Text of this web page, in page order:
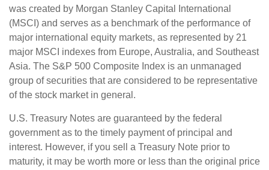
was created by Morgan Stanley Capital International
(MSCI) and serves as a benchmark of the performance of
major international equity markets, as represented by 21
major MSCI indexes from Europe, Australia, and Southeast
Asia. The S&P 500 Composite Index is an unmanaged
group of securities that are considered to be representative
of the stock market in general.
U.S. Treasury Notes are guaranteed by the federal
government as to the timely payment of principal and
interest. However, if you sell a Treasury Note prior to
maturity, it may be worth more or less than the original price